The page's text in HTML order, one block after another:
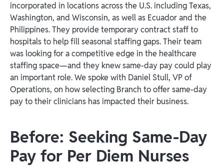
incorporated in locations across the U.S. including Texas,
Washington, and Wisconsin, as well as Ecuador and the
Philippines. They provide temporary contract staff to
hospitals to help fill seasonal staffing gaps. Their team
was looking for a competitive edge in the healthcare
staffing space—and they knew same-day pay could play
an important role. We spoke with Daniel Stull, VP of
Operations, on how selecting Branch to offer same-day
pay to their clinicians has impacted their business.
Before: Seeking Same-Day
Pay for Per Diem Nurses